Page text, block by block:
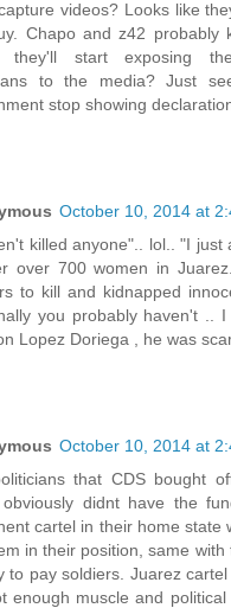
videos? Looks like
Chapo and z42 probably
they'll start exposing
to the media? Just
stop showing
October 10, 2014 at
killed anyone".. lol.. "I just
over 700 women in
to kill and kidnapped
you probably haven't ..
Lopez Doriega , he was
October 10, 2014 at
that CDS bought
didnt have the
cartel in their home state
in their position, same with
to pay soldiers. Juarez
enough muscle and